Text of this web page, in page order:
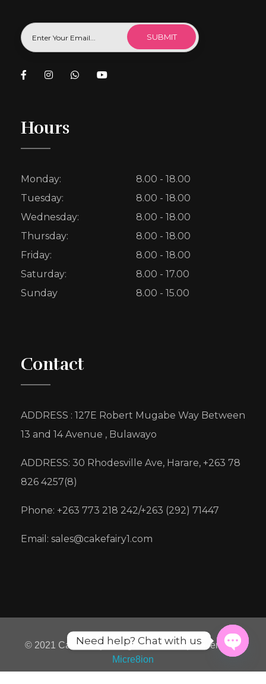
Hours
Monday:
8.00 - 18.00
Tuesday:
8.00 - 18.00
Wednesday:
8.00 - 18.00
Thursday:
8.00 - 18.00
Friday:
8.00 - 18.00
Saturday:
8.00 - 17.00
Sunday
8.00 - 15.00
Contact
ADDRESS : 127E Robert Mugabe Way Between
13 and 14 Avenue , Bulawayo
ADDRESS: 30 Rhodesville Ave, Harare, +263 78
826 4257(8)
Phone: +263 773 218 242/+263 (292) 71447
Email: sales@cakefairy1.com
© 2021 Cake Fairy. All rights reserved | Powered by
Micre8ion
Need help? Chat with us
Open